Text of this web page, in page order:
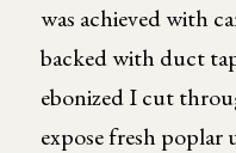
was achieved with
backed with duct
ebonized I cut
expose fresh poplar